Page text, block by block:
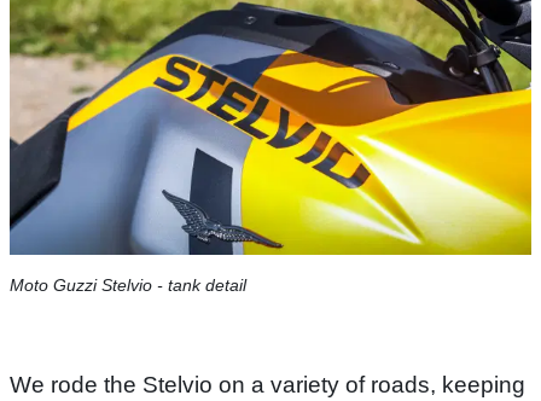
Moto Guzzi Stelvio - tank detail
We rode the Stelvio on a variety of roads, keeping